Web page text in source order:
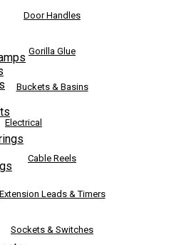
Door Handles
Gorilla Glue
Buckets & Basins
Electrical
Cable Reels
Extension Leads & Timers
Sockets & Switches